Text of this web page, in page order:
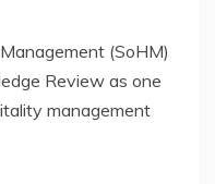
(SoHM)
Review as one
management